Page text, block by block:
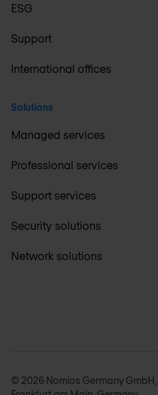
ESG
Support
International offices
Solutions
Managed services
Professional services
Support services
Security solutions
Network solutions
© 2026 Nomios Germany